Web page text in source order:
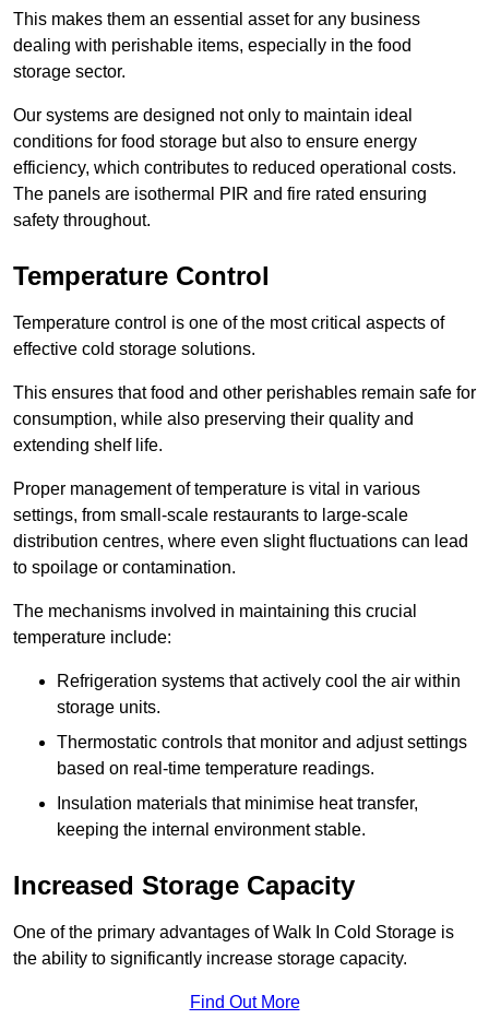
This makes them an essential asset for any business
dealing with perishable items, especially in the food
storage sector.
Our systems are designed not only to maintain ideal
conditions for food storage but also to ensure energy
efficiency, which contributes to reduced operational costs.
The panels are isothermal PIR and fire rated ensuring
safety throughout.
Temperature Control
Temperature control is one of the most critical aspects of
effective cold storage solutions.
This ensures that food and other perishables remain safe for
consumption, while also preserving their quality and
extending shelf life.
Proper management of temperature is vital in various
settings, from small-scale restaurants to large-scale
distribution centres, where even slight fluctuations can lead
to spoilage or contamination.
The mechanisms involved in maintaining this crucial
temperature include:
Refrigeration systems that actively cool the air within
storage units.
Thermostatic controls that monitor and adjust settings
based on real-time temperature readings.
Insulation materials that minimise heat transfer,
keeping the internal environment stable.
Increased Storage Capacity
One of the primary advantages of Walk In Cold Storage is
the ability to significantly increase storage capacity.
Find Out More